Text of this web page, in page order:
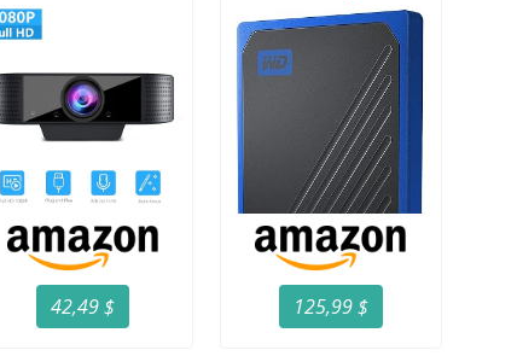
42,49 $ 125,99 $